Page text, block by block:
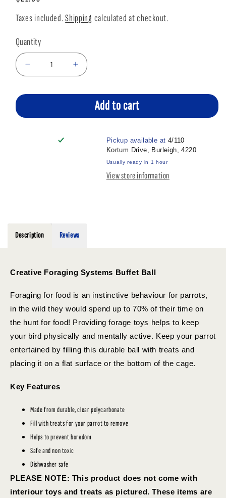
price
Taxes included.Shipping calculated at checkout.
Quantity
Decrease
quantity
Increase
quantity
CREATIVE
FORAGING
Add to cart
Pickup available at 4/110
Kortum Drive, Burleigh, 4220
Usually ready in 1 hour
View store information
Description Reviews
Creative Foraging Systems Buffet Ball
Foraging for food is an instinctive behaviour for parrots,
in the wild they would spend up to 70% of their time on
the hunt for food! Providing forage toys helps to keep
your bird physically and mentally active. Keep your parrot
entertained by filling this durable ball with treats and
placing it on a flat surface or the bottom of the cage.
Key Features
Made from durable, clear polycarbonate
Fill with treats for your parrot to remove
Helps to prevent boredom
Safe and non toxic
Dishwasher safe
PLEASE NOTE: This product does not come with
interiour toys and treats as pictured. These items are